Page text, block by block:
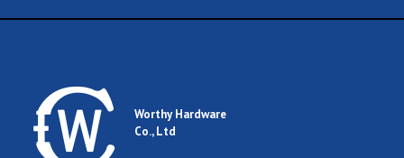
Worthy Hardware
Co., Ltd